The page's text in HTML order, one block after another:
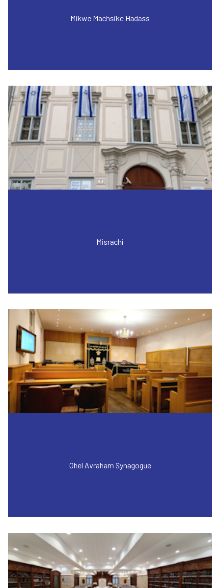
Mikwe Machsike Hadass
Misrachi
Ohel Avraham Synagogue